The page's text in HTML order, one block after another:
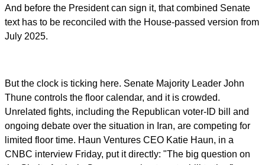
And before the President can sign it, that combined Senate
text has to be reconciled with the House-passed version from
July 2025.
But the clock is ticking here. Senate Majority Leader John
Thune controls the floor calendar, and it is crowded.
Unrelated fights, including the Republican voter-ID bill and
ongoing debate over the situation in Iran, are competing for
limited floor time. Haun Ventures CEO Katie Haun, in a
CNBC interview Friday, put it directly: "The big question on